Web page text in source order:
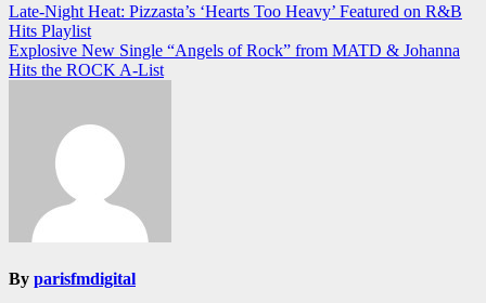
Post
navigation
Late-Night Heat: Pizzasta’s ‘Hearts Too Heavy’ Featured on R&B
Hits Playlist
Explosive New Single “Angels of Rock” from MATD & Johanna
Hits the ROCK A-List
By parisfmdigital